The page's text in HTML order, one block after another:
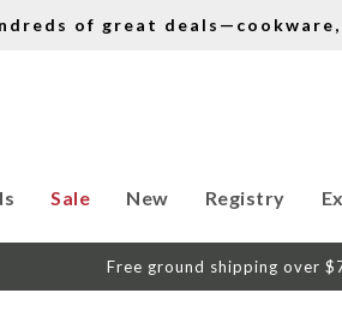
of great
Sale New Registry
Free ground shipping over